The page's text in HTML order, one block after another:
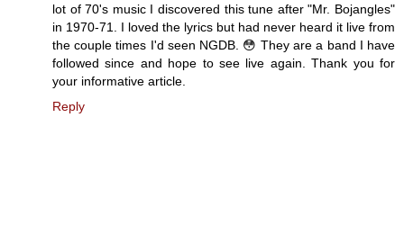
lot of 70's music I discovered this tune after "Mr. Bojangles"
in 1970-71. I loved the lyrics but had never heard it live from
the couple times I'd seen NGDB. 😳 They are a band I have
followed since and hope to see live again. Thank you for
your informative article.
Reply